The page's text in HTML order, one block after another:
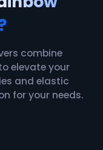
combine
elevate your
and elastic
for your needs.